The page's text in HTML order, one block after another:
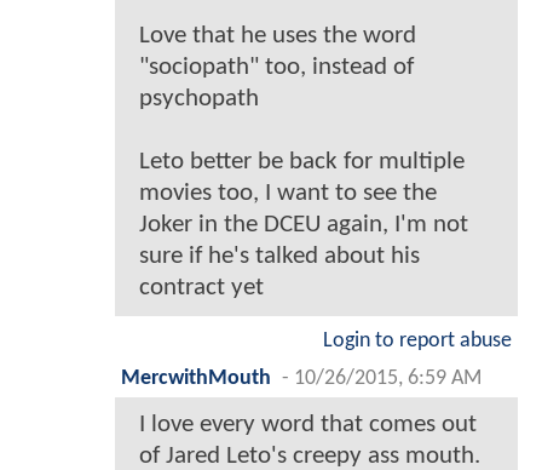
Love that he uses the word
"sociopath" too, instead of
psychopath
Leto better be back for multiple
movies too, I want to see the
Joker in the DCEU again, I'm not
sure if he's talked about his
contract yet
Login to report abuse
MercwithMouth - 10/26/2015, 6:59 AM
I love every word that comes out
of Jared Leto's creepy ass mouth.